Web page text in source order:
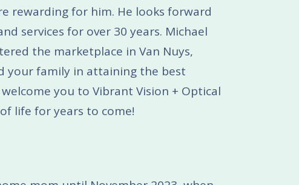
rewarding for him. He looks forward
services for over 30 years. Michael
the marketplace in Van Nuys,
your family in attaining the best
you to Vibrant Vision + Optical
life for years to come!